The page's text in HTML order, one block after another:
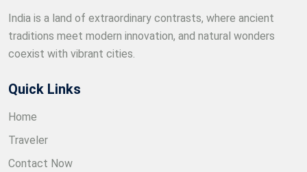
India is a land of extraordinary contrasts, where ancient
traditions meet modern innovation, and natural wonders
coexist with vibrant cities.
Quick Links
Home
Traveler
Contact Now